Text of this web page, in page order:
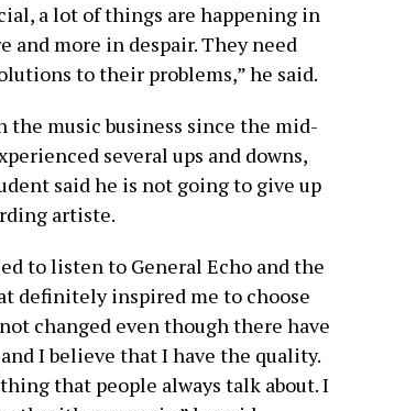
a lot of things are happening in
and more in despair. They need
to their problems,” he said.
the music business since the mid-
several ups and downs,
said he is not going to give up
artiste.
to listen to General Echo and the
definitely inspired me to choose
changed even though there have
I believe that I have the quality.
that people always talk about. I